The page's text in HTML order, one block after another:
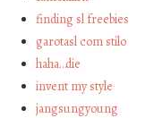
finding sl freebies
garotasl com stilo
haha…die
invent my style
jangsungyoung